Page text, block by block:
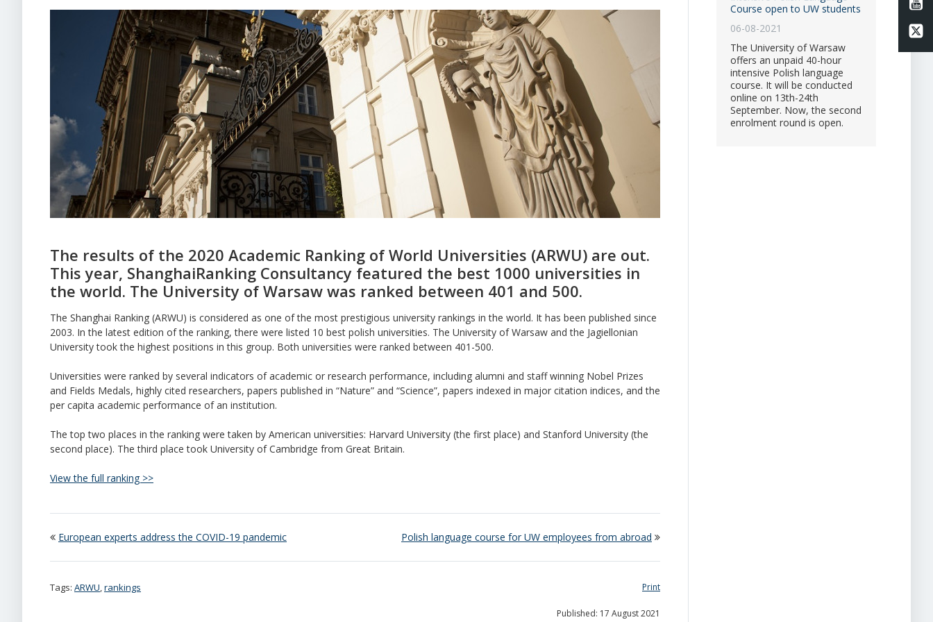
The results of the 2020 Academic Ranking of World Universities (ARWU) are out.
This year, ShanghaiRanking Consultancy featured the best 1000 universities in
the world. The University of Warsaw was ranked between 401 and 500.
The Shanghai Ranking (ARWU) is considered as one of the most prestigious university rankings in the world. It has been published since
2003. In the latest edition of the ranking, there were listed 10 best polish universities. The University of Warsaw and the Jagiellonian
University took the highest positions in this group. Both universities were ranked between 401-500.
Universities were ranked by several indicators of academic or research performance, including alumni and staff winning Nobel Prizes
and Fields Medals, highly cited researchers, papers published in “Nature” and “Science”, papers indexed in major citation indices, and the
per capita academic performance of an institution.
The top two places in the ranking were taken by American universities: Harvard University (the first place) and Stanford University (the
second place). The third place took University of Cambridge from Great Britain.
View the full ranking >>
European experts address the COVID-19 pandemic Polish language course for UW employees from abroad
Tags: ARWU,rankings Print
Published: 17 August 2021
Course open to UW students
06-08-2021
The University of Warsaw
offers an unpaid 40-hour
intensive Polish language
course. It will be conducted
online on 13th-24th
September. Now, the second
enrolment round is open.